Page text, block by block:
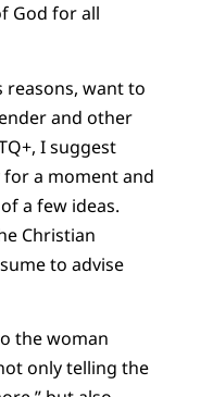
God for all
reasons, want to
and other
I suggest
a moment and
a few ideas.
Christian
to advise
the woman
only telling the